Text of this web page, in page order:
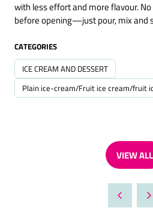
with less effort and more flavour.
before opening—just pour, mix and
CATEGORIES
ICE CREAM AND DESSERT
Plain ice-cream/Fruit ice cream/fruit
VIEW ALL
A
NEW